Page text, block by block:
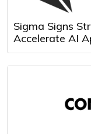
Sigma Signs
Accelerate AI